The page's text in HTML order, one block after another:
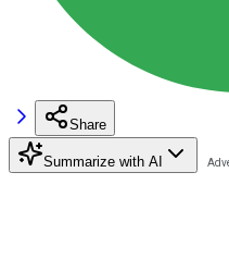
Share
Summarize with AI